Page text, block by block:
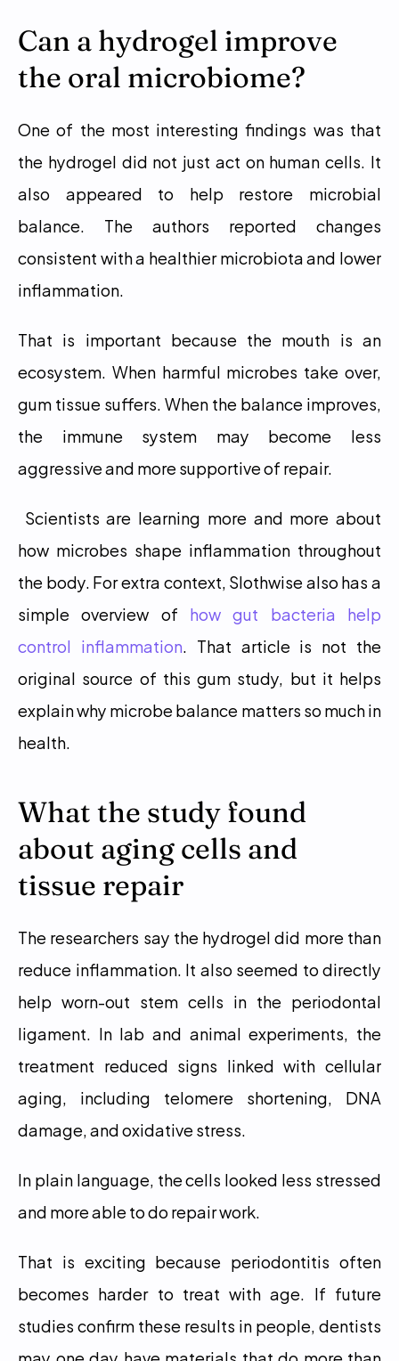
Can a hydrogel improve
the oral microbiome?
One of the most interesting findings was that
the hydrogel did not just act on human cells. It
also appeared to help restore microbial
balance. The authors reported changes
consistent with a healthier microbiota and lower
inflammation.
That is important because the mouth is an
ecosystem. When harmful microbes take over,
gum tissue suffers. When the balance improves,
the immune system may become less
aggressive and more supportive of repair.
how microbes shape inflammation throughout
the body. For extra context, Slothwise also has a
simple overview of how gut bacteria help
control inflammation. That article is not the
original source of this gum study, but it helps
explain why microbe balance matters so much in
health.
What the study found
about aging cells and
tissue repair
The researchers say the hydrogel did more than
reduce inflammation. It also seemed to directly
help worn-out stem cells in the periodontal
ligament. In lab and animal experiments, the
treatment reduced signs linked with cellular
aging, including telomere shortening, DNA
damage, and oxidative stress.
In plain language, the cells looked less stressed
and more able to do repair work.
That is exciting because periodontitis often
becomes harder to treat with age. If future
studies confirm these results in people, dentists